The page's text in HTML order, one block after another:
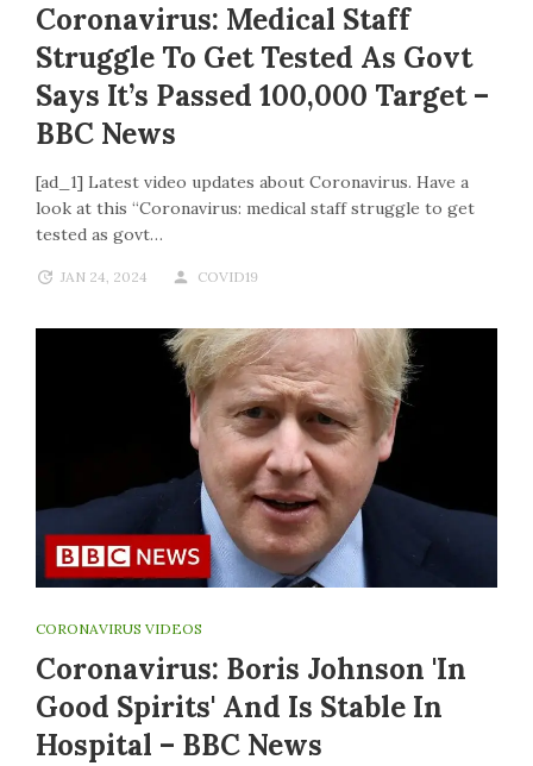
Coronavirus: Medical Staff
Struggle To Get Tested As Govt
Says It’s Passed 100,000 Target –
BBC News
[ad_1] Latest video updates about Coronavirus. Have a
look at this “Coronavirus: medical staff struggle to get
tested as govt…
JAN 24, 2024 COVID19
CORONAVIRUS VIDEOS
Coronavirus: Boris Johnson 'in
Good Spirits' And Is Stable In
Hospital – BBC News